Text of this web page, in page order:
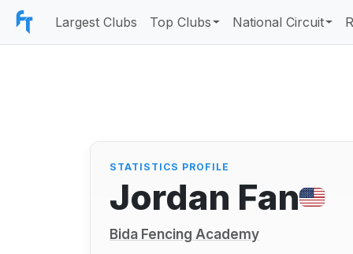
Largest Clubs Top Clubs National Circuit
STATISTICS PROFILE
Jordan Fan
Bida Fencing Academy